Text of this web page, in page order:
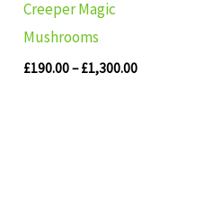
Creeper Magic
Mushrooms
£190.00– £1,300.00